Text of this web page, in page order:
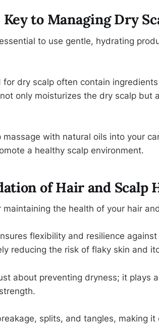
to Managing Dry
to use gentle, hydrating
dry scalp often contain
only moisturizes the dry scalp but
with natural oils into your
a healthy scalp environment.
of Hair and Scalp
the health of your hair
flexibility and resilience
reducing the risk of flaky skin and
about preventing dryness; it plays
splits, and tangles, making it